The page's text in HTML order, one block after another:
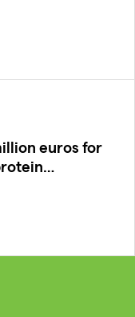
euros for